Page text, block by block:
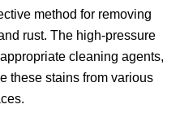
method for removing
rust. The high-pressure
cleaning agents,
these stains from various